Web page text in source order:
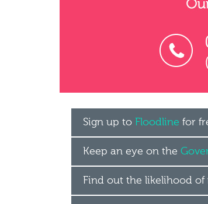
Sign up to Floodline for
Keep an eye on the
Find out the likelihood